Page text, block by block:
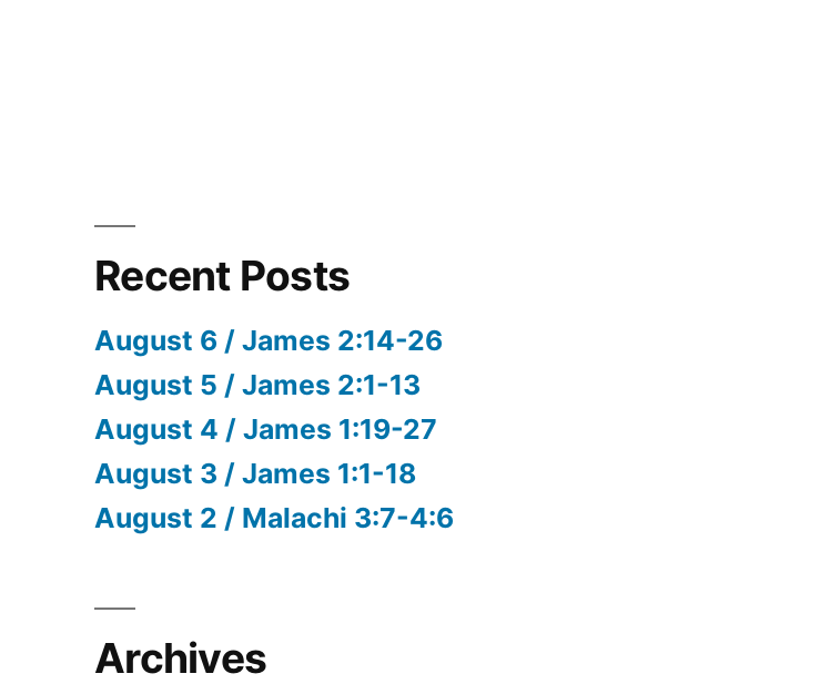
Recent Posts
August 6 / James 2:14-26
August 5 / James 2:1-13
August 4 / James 1:19-27
August 3 / James 1:1-18
August 2 / Malachi 3:7-4:6
Archives